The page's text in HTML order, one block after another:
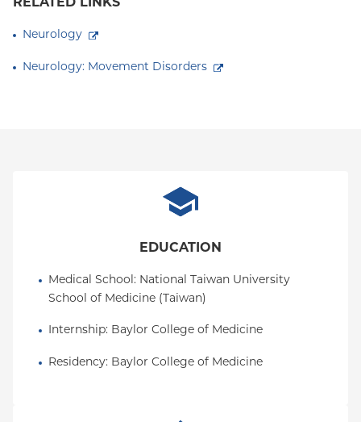
RELATED LINKS
Neurology
Neurology: Movement Disorders
EDUCATION
Medical School: National Taiwan University
School of Medicine (Taiwan)
Internship: Baylor College of Medicine
Residency: Baylor College of Medicine